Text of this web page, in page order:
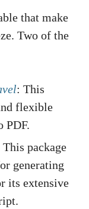
that make
Two of the
: This
flexible
PDF.
This package
generating
its extensive